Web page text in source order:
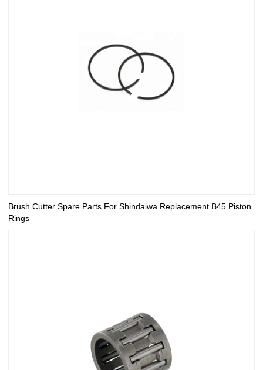
Brush Cutter Spare Parts For Shindaiwa Replacement B45 Piston
Rings